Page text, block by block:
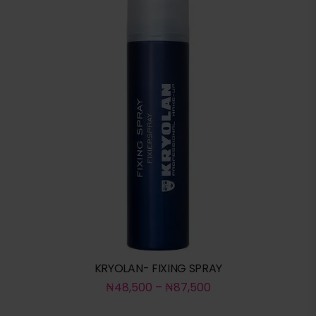
KRYOLAN- FIXING SPRAY
₦48,500 – ₦87,500